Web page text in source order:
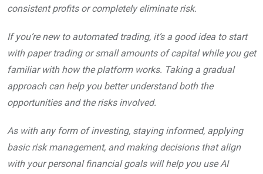
consistent profits or completely eliminate risk.
If you’re new to automated trading, it’s a good idea to start
with paper trading or small amounts of capital while you get
familiar with how the platform works. Taking a gradual
approach can help you better understand both the
opportunities and the risks involved.
As with any form of investing, staying informed, applying
basic risk management, and making decisions that align
with your personal financial goals will help you use AI